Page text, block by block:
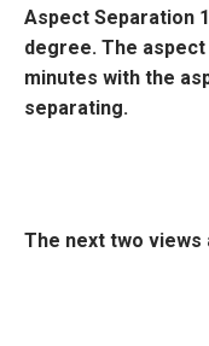
Aspect Separation
degree. The
minutes with the
separating.
The next two views